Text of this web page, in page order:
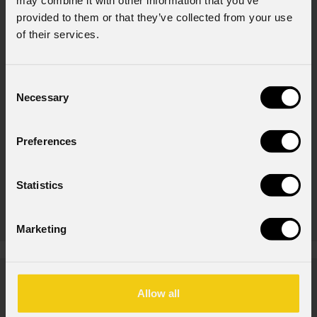
provided to them or that they’ve collected from your use
of their services.
Selection
Necessary
Preferences
Statistics
Marketing
Allow all
Product highlights